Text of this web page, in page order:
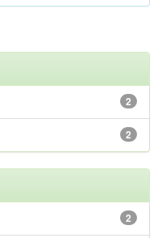
2
2
2